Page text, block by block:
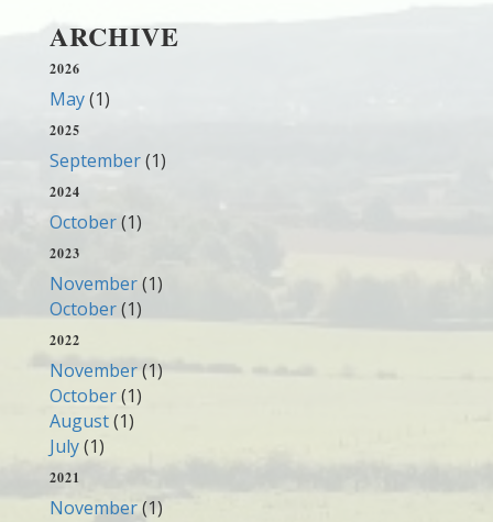
ARCHIVE
2026
May(1)
2025
September(1)
2024
October(1)
2023
November(1)
October(1)
2022
November(1)
October(1)
August(1)
July(1)
2021
November(1)